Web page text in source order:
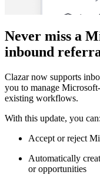
Never miss a
inbound
Clazar now supports
you to manage
existing workflows.
With this update, you can:
Accept or reject
Automatically
or opportunities